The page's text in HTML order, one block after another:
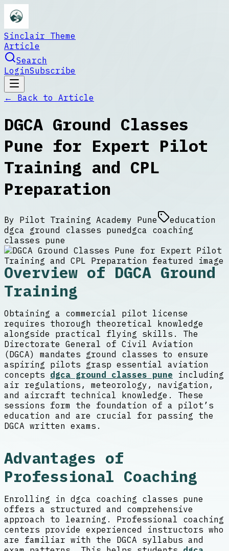
Sinclair Theme
Article
Search
LoginSubscribe
← Back to Article
DGCA Ground Classes
Pune for Expert Pilot
Training and CPL
Preparation
By Pilot Training Academy Pune
education
dgca ground classes punedgca coaching
classes pune
Overview of DGCA Ground
Training
Obtaining a commercial pilot license
requires thorough theoretical knowledge
alongside practical flying skills. The
Directorate General of Civil Aviation
(DGCA) mandates ground classes to ensure
aspiring pilots grasp essential aviation
concepts dgca ground classes pune including
air regulations, meteorology, navigation,
and aircraft technical knowledge. These
sessions form the foundation of a pilot’s
education and are crucial for passing the
DGCA written exams.
Advantages of
Professional Coaching
Enrolling in dgca coaching classes pune
offers a structured and comprehensive
approach to learning. Professional coaching
centers provide experienced instructors who
are familiar with the DGCA syllabus and